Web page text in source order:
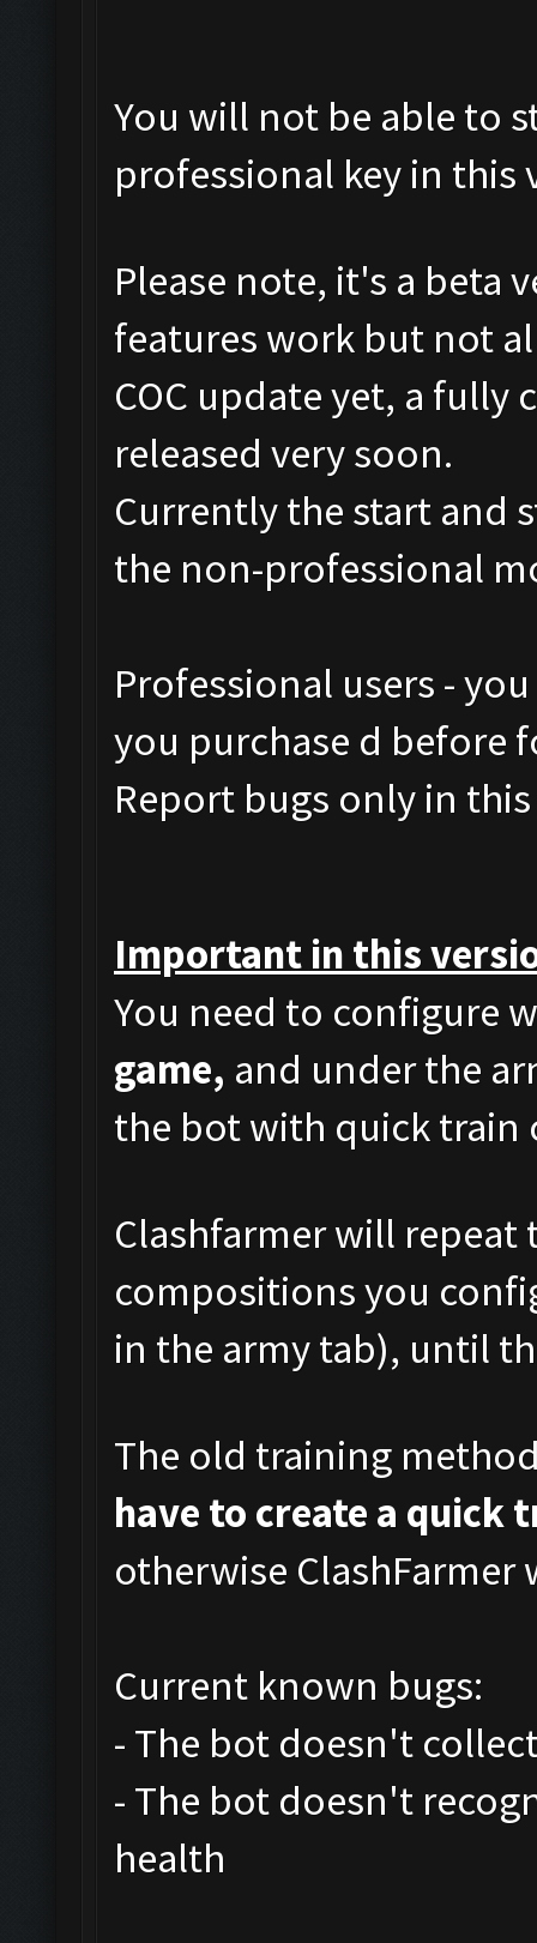
You will not be able to
professional key in this
Please note, it's a beta
features work but not
COC update yet, a
released very soon.
Currently the start and
the non-professional
Professional users -
you purchase d before
Report bugs only in
Important in this
You need to configure
game, and under the
the bot with quick
Clashfarmer will
compositions you
in the army tab), until
The old training
have to create a quick
otherwise
Current known bugs:
- The bot doesn't
- The bot doesn't
health